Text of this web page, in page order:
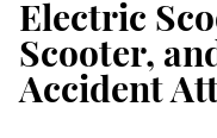
Electric
Scooter,
Accident